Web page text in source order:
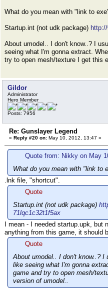
What do you mean with "link to
Startup.int (not udk package)
About umodel.. I don't know..? I
seeing what I'm gonna extract.
try to open mesh/texture I get this
Gildor
Administrator
Hero Member
Posts: 7956
Re: Gunslayer Legend
« Reply #20 on: May 10, 2012, 13:47 »
Quote from: Nikky on May
What do you mean with "link to
.lnk file, "shortcut".
Quote
Startup.int (not udk package)
71lqc1c32t1f5ax
I mean - I needed startup.upk,
anything from this game, it should
Quote
About umodel.. I don't know..? I
like seeing what I'm gonna
game and try to open mesh/
version of umodel..